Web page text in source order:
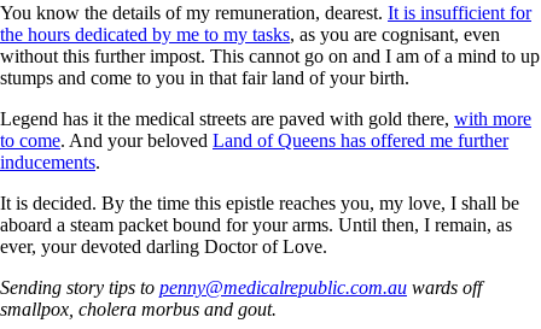
You know the details of my remuneration, dearest. It is insufficient for
the hours dedicated by me to my tasks, as you are cognisant, even
without this further impost. This cannot go on and I am of a mind to up
stumps and come to you in that fair land of your birth.
Legend has it the medical streets are paved with gold there, with more
to come. And your beloved Land of Queens has offered me further
inducements.
It is decided. By the time this epistle reaches you, my love, I shall be
aboard a steam packet bound for your arms. Until then, I remain, as
ever, your devoted darling Doctor of Love.
Sending story tips to penny@medicalrepublic.com.au wards off
smallpox, cholera morbus and gout.